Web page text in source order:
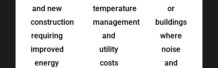
and new
construction
requiring
improved
energy
temperature
management
and
utility
costs
or
buildings
where
noise
and